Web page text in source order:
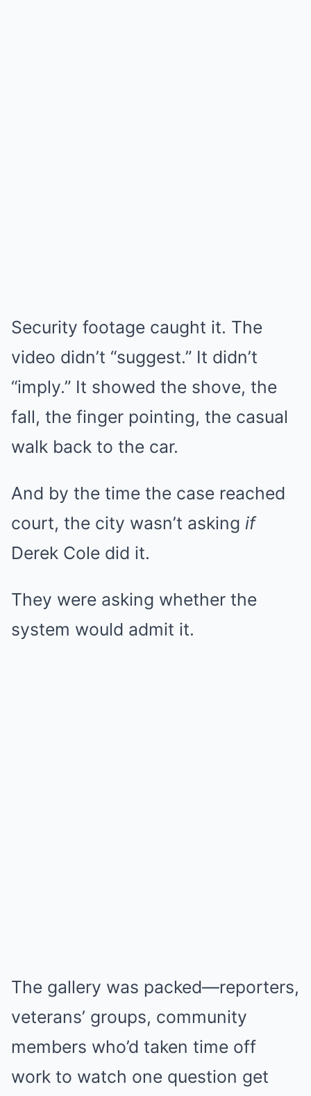
Security footage caught it. The
video didn’t “suggest.” It didn’t
“imply.” It showed the shove, the
fall, the finger pointing, the casual
walk back to the car.
And by the time the case reached
court, the city wasn’t asking if
Derek Cole did it.
They were asking whether the
system would admit it.
The gallery was packed—reporters,
veterans’ groups, community
members who’d taken time off
work to watch one question get